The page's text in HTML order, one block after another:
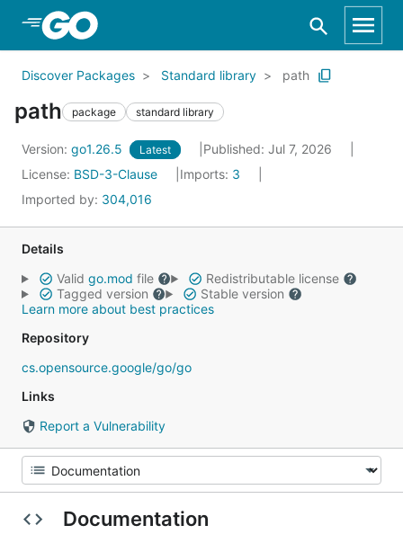
Skip to Main Content
Discover Packages Standard library path
path package standard library
Version: go1.26.5 Latest
Published: Jul 7, 2026
License: BSD-3-Clause Imports: 3
Imported by: 304,016
Details
Valid go.mod file
Redistributable license
Tagged version
Stable version
Learn more about best practices
Repository
cs.opensource.google/go/go
Links
Report a Vulnerability
Documentation